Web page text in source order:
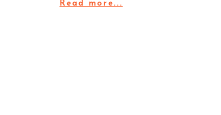
Read more...